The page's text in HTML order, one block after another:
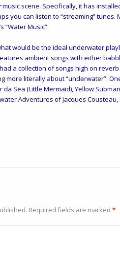
music scene. Specifically, it has
you can listen to “streaming” tunes.
“Water Music”.
would be the ideal underwater
ambient songs with either
a collection of songs high on
more literally about “underwater”.
Sea (Little Mermaid), Yellow
Adventures of Jacques Cousteau,
Required fields are marked *